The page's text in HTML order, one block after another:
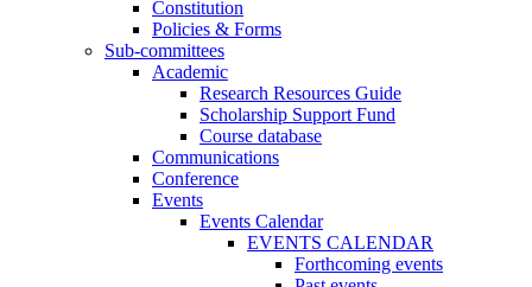
Constitution
Policies & Forms
Sub-committees
Academic
Research Resources Guide
Scholarship Support Fund
Course database
Communications
Conference
Events
Events Calendar
EVENTS CALENDAR
Forthcoming events